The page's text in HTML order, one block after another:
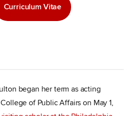
began her term as acting
of Public Affairs on May 1,
Curriculum Vitae